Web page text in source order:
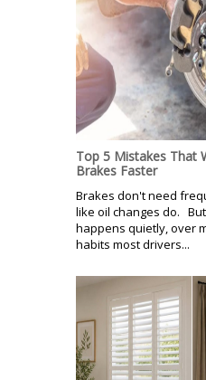
Top 5 Mistakes That
Brakes Faster
Brakes don't need
like oil changes do.
happens quietly, over
habits most drivers...